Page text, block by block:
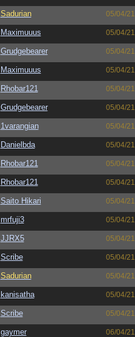
Sadurian 05/04/21
Maximuuus 05/04/21
Grudgebearer 05/04/21
Maximuuus 05/04/21
Rhobar121 05/04/21
Grudgebearer 05/04/21
1varangian 05/04/21
Danielbda 05/04/21
Rhobar121 05/04/21
Rhobar121 05/04/21
Saito Hikari 05/04/21
mrfuji3 05/04/21
JJRX5 05/04/21
Scribe 05/04/21
Sadurian 05/04/21
kanisatha 05/04/21
Scribe 05/04/21
gaymer 06/04/21